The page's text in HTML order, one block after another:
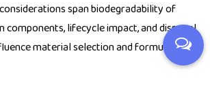
span biodegradability of
lifecycle impact, and disposal
material selection and formulation